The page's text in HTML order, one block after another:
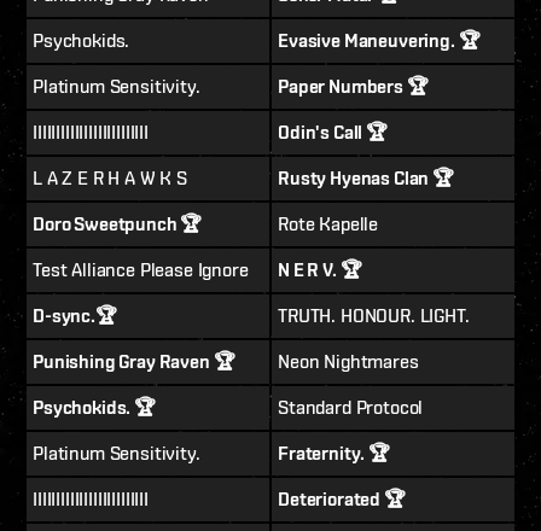
Psychokids.
Evasive Maneuvering. 🏆
Platinum Sensitivity.
Paper Numbers 🏆
IIIIIIIIIIIIIIIIIIIIIIIII
Odin's Call 🏆
L A Z E R H A W K S
Rusty Hyenas Clan 🏆
Doro Sweetpunch 🏆
Rote Kapelle
Test Alliance Please Ignore
N E R V. 🏆
D-sync.🏆
TRUTH. HONOUR. LIGHT.
Punishing Gray Raven 🏆
Neon Nightmares
Psychokids. 🏆
Standard Protocol
Platinum Sensitivity.
Fraternity. 🏆
IIIIIIIIIIIIIIIIIIIIIIIII
Deteriorated 🏆